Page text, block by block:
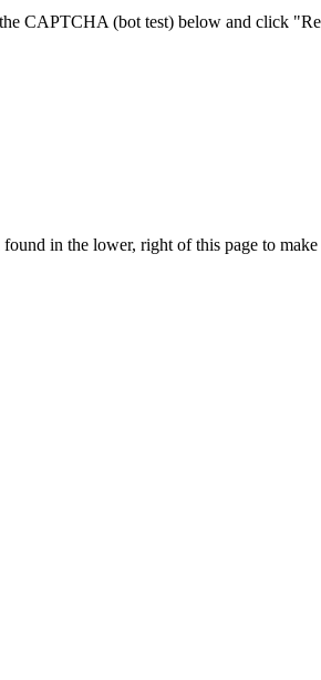
CAPTCHA (bot test) below and click
in the lower, right of this page to make